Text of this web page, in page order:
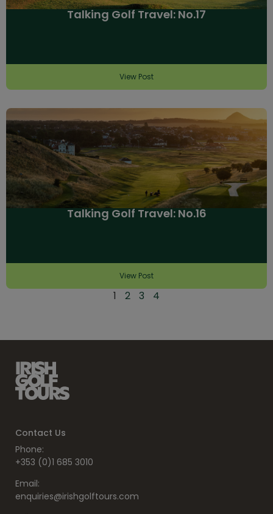
Talking Golf Travel: No.17
View Post
Talking Golf Travel: No.16
View Post
1 2 3 4
Contact Us
Phone:
+353 (0)1 685 3010
Email:
enquiries@irishgolftours.com